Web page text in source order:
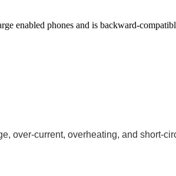
enabled phones and is backward-
over-current, overheating, and short-